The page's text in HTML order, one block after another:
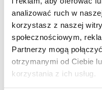
analizować ruch w
korzystasz z naszej
społecznościowym,
Partnerzy mogą
otrzymanymi od Ciebie
korzystania z ich usług.
Hotel Arche